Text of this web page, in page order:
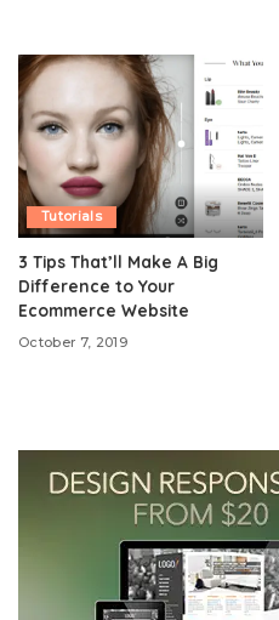
Tutorials
3 Tips That’ll Make A Big
Difference to Your
Ecommerce Website
October 7, 2019